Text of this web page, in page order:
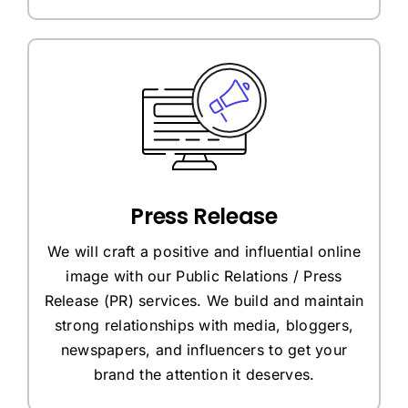
Press Release
We will craft a positive and influential online
image with our Public Relations / Press
Release (PR) services. We build and maintain
strong relationships with media, bloggers,
newspapers, and influencers to get your
brand the attention it deserves.